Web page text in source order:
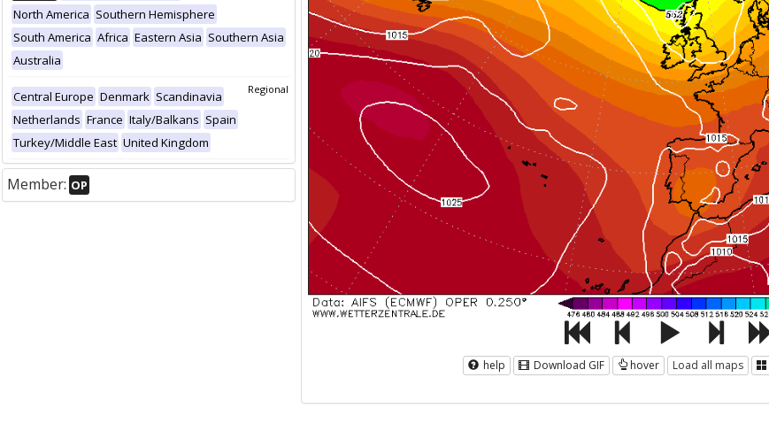
North America Southern Hemisphere
South America Africa Eastern Asia Southern Asia
Australia
Regional
Central Europe Denmark Scandinavia
Netherlands France Italy/Balkans Spain
Turkey/Middle East United Kingdom
Member: OP
help Download GIF hover Load all maps